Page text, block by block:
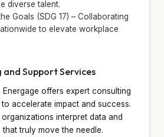
diverse talent.
Goals (SDG 17) – Collaborating
to elevate workplace
Support Services
offers expert consulting
accelerate impact and success.
interpret data and
that truly move the needle.